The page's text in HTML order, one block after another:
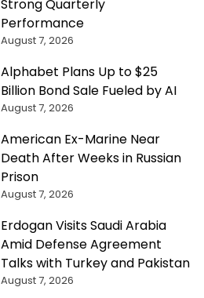
Strong Quarterly
Performance
August 7, 2026
Alphabet Plans Up to $25
Billion Bond Sale Fueled by AI
August 7, 2026
American Ex-Marine Near
Death After Weeks in Russian
Prison
August 7, 2026
Erdogan Visits Saudi Arabia
Amid Defense Agreement
Talks with Turkey and Pakistan
August 7, 2026